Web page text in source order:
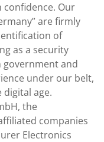
confidence. Our
are firmly
of
as a security
government and
under our belt,
digital age.
the
companies
Electronics